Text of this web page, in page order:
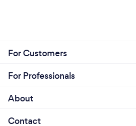
For Customers
For Professionals
About
Contact